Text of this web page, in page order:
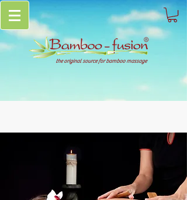
the original source for bamboo massage